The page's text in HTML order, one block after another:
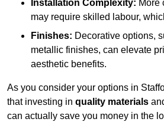
Installation Complexity: More
may require skilled labour,
Finishes: Decorative options,
metallic finishes, can elevate
aesthetic benefits.
As you consider your options in
that investing in quality materials
can actually save you money in the